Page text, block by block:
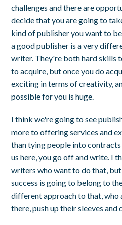
challenges and there are
decide that you are going to
kind of publisher you want to
a good publisher is a very
writer. They're both hard skills
to acquire, but once you do
exciting in terms of creativity,
possible for you is huge.
I think we're going to see
more to offering services and
than tying people into
us here, you go off and write. I
writers who want to do that,
success is going to belong to
different approach to that, who
there, push up their sleeves and